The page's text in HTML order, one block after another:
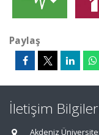
Paylaş
İletişim
Akdeniz